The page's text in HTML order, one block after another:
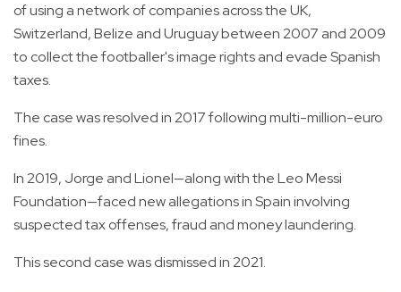
of using a network of companies across the UK,
Switzerland, Belize and Uruguay between 2007 and 2009
to collect the footballer's image rights and evade Spanish
taxes.
The case was resolved in 2017 following multi-million-euro
fines.
In 2019, Jorge and Lionel—along with the Leo Messi
Foundation—faced new allegations in Spain involving
suspected tax offenses, fraud and money laundering.
This second case was dismissed in 2021.